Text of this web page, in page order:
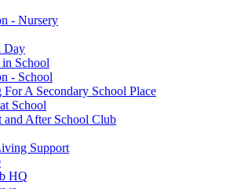
- Nursery
Day
School
- School
A Secondary School Place
School
and After School Club
Support
HQ